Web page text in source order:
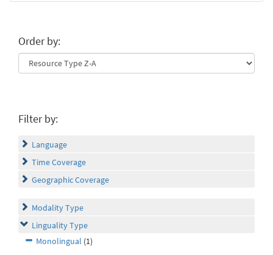
Order by:
Filter by:
Language
Time Coverage
Geographic Coverage
Modality Type
Linguality Type
Monolingual (1)